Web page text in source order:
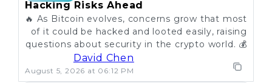
Hacking Risks Ahead
🔥 As Bitcoin evolves, concerns grow that most
of it could be hacked and looted easily, raising
questions about security in the crypto world. 💰
David Chen
August 5, 2026 at 06:12 PM